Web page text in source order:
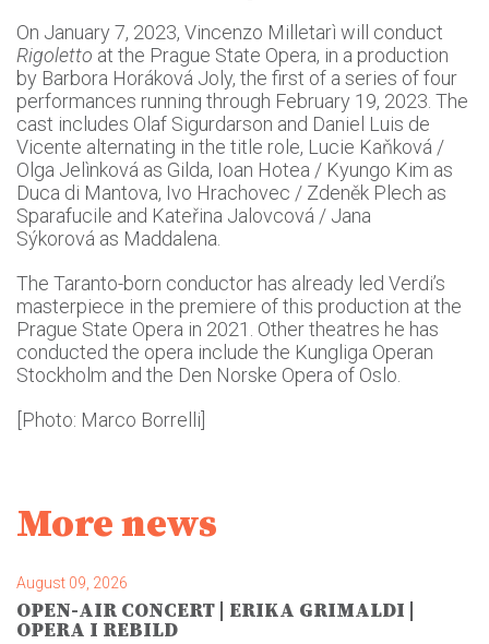
On January 7, 2023, Vincenzo Milletarì will conduct
Rigoletto at the Prague State Opera, in a production
by Barbora Horáková Joly, the first of a series of four
performances running through February 19, 2023. The
cast includes Olaf Sigurdarson and Daniel Luis de
Vicente alternating in the title role, Lucie Kaňková /
Olga Jelìnková as Gilda, Ioan Hotea / Kyungo Kim as
Duca di Mantova, Ivo Hrachovec / Zdeněk Plech as
Sparafucile and Kateřina Jalovcová / Jana
Sýkorová as Maddalena.
The Taranto-born conductor has already led Verdi’s
masterpiece in the premiere of this production at the
Prague State Opera in 2021. Other theatres he has
conducted the opera include the Kungliga Operan
Stockholm and the Den Norske Opera of Oslo.
[Photo: Marco Borrelli]
More news
August 09, 2026
OPEN-AIR CONCERT | ERIKA GRIMALDI |
OPERA I REBILD